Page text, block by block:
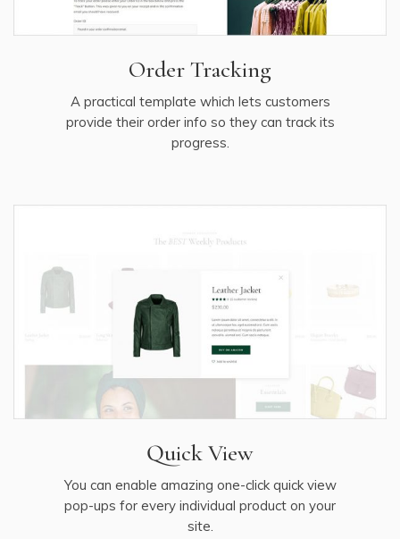
Order Tracking
A practical template which lets customers
provide their order info so they can track its
progress.
Quick View
You can enable amazing one-click quick view
pop-ups for every individual product on your
site.